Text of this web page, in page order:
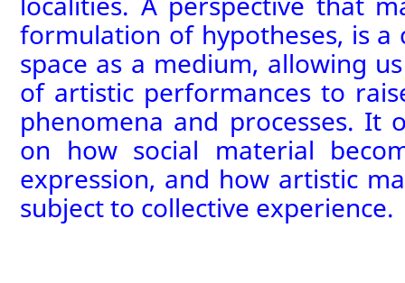
formulation ofhypotheses, is a
space as a medium, allowing us
of artistic performances to
phenomena and processes. It
on how social material
expression, and how artistic
subject to collective experience.